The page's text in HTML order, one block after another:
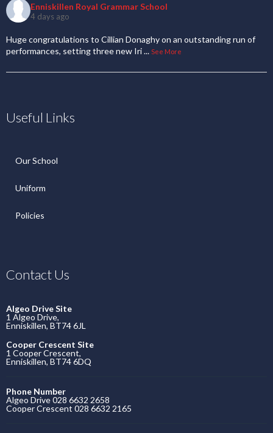
Enniskillen Royal Grammar School
4 days ago
Huge congratulations to Cillian Donaghy on an outstanding run of
performances, setting three new Iri... See More
Useful Links
Our School
Uniform
Policies
Contact Us
Algeo Drive Site
1 Algeo Drive,
Enniskillen, BT74 6JL
Cooper Crescent Site
1 Cooper Crescent,
Enniskillen, BT74 6DQ
Phone Number
Algeo Drive 028 6632 2658
Cooper Crescent 028 6632 2165